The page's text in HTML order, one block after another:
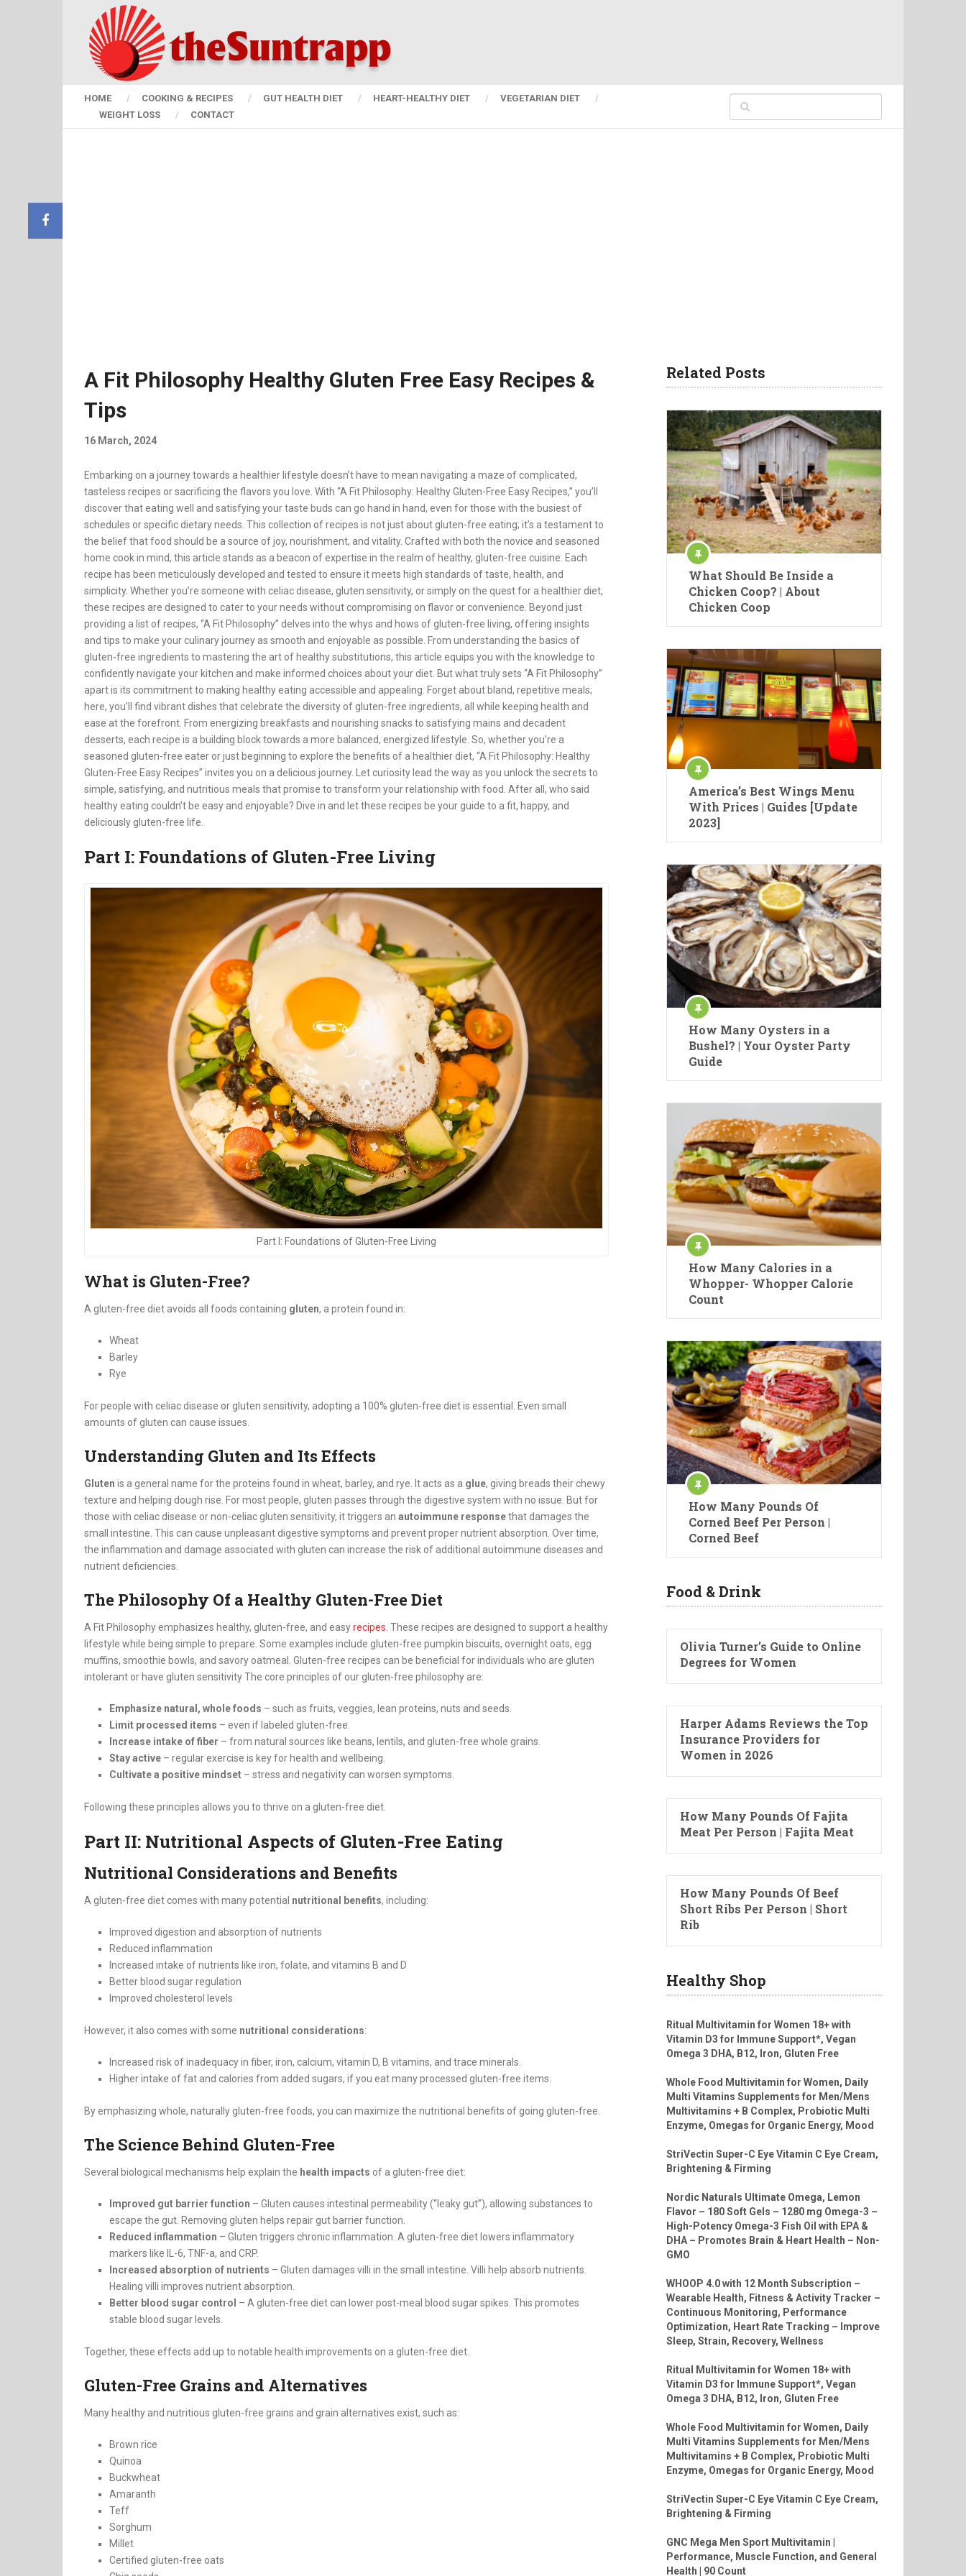
HOME COOKING & RECIPES GUT HEALTH DIET HEART-HEALTHY DIET
VEGETARIAN DIET
WEIGHT LOSS
CONTACT
A Fit Philosophy Healthy Gluten Free Easy Recipes &
Tips
16 March, 2024
Embarking on a journey towards a healthier lifestyle doesn’t have to mean navigating a maze of complicated,
tasteless recipes or sacrificing the flavors you love. With “A Fit Philosophy: Healthy Gluten-Free Easy Recipes,” you’ll
discover that eating well and satisfying your taste buds can go hand in hand, even for those with the busiest of
schedules or specific dietary needs. This collection of recipes is not just about gluten-free eating; it’s a testament to
the belief that food should be a source of joy, nourishment, and vitality. Crafted with both the novice and seasoned
home cook in mind, this article stands as a beacon of expertise in the realm of healthy, gluten-free cuisine. Each
recipe has been meticulously developed and tested to ensure it meets high standards of taste, health, and
simplicity. Whether you’re someone with celiac disease, gluten sensitivity, or simply on the quest for a healthier diet,
these recipes are designed to cater to your needs without compromising on flavor or convenience. Beyond just
providing a list of recipes, “A Fit Philosophy” delves into the whys and hows of gluten-free living, offering insights
and tips to make your culinary journey as smooth and enjoyable as possible. From understanding the basics of
gluten-free ingredients to mastering the art of healthy substitutions, this article equips you with the knowledge to
confidently navigate your kitchen and make informed choices about your diet. But what truly sets “A Fit Philosophy”
apart is its commitment to making healthy eating accessible and appealing. Forget about bland, repetitive meals;
here, you’ll find vibrant dishes that celebrate the diversity of gluten-free ingredients, all while keeping health and
ease at the forefront. From energizing breakfasts and nourishing snacks to satisfying mains and decadent
desserts, each recipe is a building block towards a more balanced, energized lifestyle. So, whether you’re a
seasoned gluten-free eater or just beginning to explore the benefits of a healthier diet, “A Fit Philosophy: Healthy
Gluten-Free Easy Recipes” invites you on a delicious journey. Let curiosity lead the way as you unlock the secrets to
simple, satisfying, and nutritious meals that promise to transform your relationship with food. After all, who said
healthy eating couldn’t be easy and enjoyable? Dive in and let these recipes be your guide to a fit, happy, and
deliciously gluten-free life.
Part I: Foundations of Gluten-Free Living
Part I: Foundations of Gluten-Free Living
What is Gluten-Free?
A gluten-free diet avoids all foods containing gluten, a protein found in:
Wheat
Barley
Rye
For people with celiac disease or gluten sensitivity, adopting a 100% gluten-free diet is essential. Even small
amounts of gluten can cause issues.
Understanding Gluten and Its Effects
Gluten is a general name for the proteins found in wheat, barley, and rye. It acts as a glue, giving breads their chewy
texture and helping dough rise. For most people, gluten passes through the digestive system with no issue. But for
those with celiac disease or non-celiac gluten sensitivity, it triggers an autoimmune responsethat damages the
small intestine. This can cause unpleasant digestive symptoms and prevent proper nutrient absorption. Over time,
the inflammation and damage associated with gluten can increase the risk of additional autoimmune diseases and
nutrient deficiencies.
The Philosophy Of a Healthy Gluten-Free Diet
A Fit Philosophy emphasizes healthy, gluten-free, and easyrecipes. These recipes are designed to support a healthy
lifestyle while being simple to prepare. Some examples include gluten-free pumpkin biscuits, overnight oats, egg
muffins, smoothie bowls, and savory oatmeal . Gluten-free recipes can be beneficial for individuals who are gluten
intolerant or have gluten sensitivityThe core principles of our gluten-free philosophy are:
Emphasize natural, whole foods – such as fruits, veggies, lean proteins, nuts and seeds.
Limit processed items – even if labeled gluten-free.
Increase intake of fiber – from natural sources like beans, lentils, and gluten-free whole grains.
Stay active – regular exercise is key for health and wellbeing.
Cultivate a positive mindset – stress and negativity can worsen symptoms.
Following these principles allows you to thrive on a gluten-free diet.
Part II: Nutritional Aspects of Gluten-Free Eating
Nutritional Considerations and Benefits
A gluten-free diet comes with many potential nutritional benefits, including:
Improved digestion and absorption of nutrients
Reduced inflammation
Increased intake of nutrients like iron, folate, and vitamins B and D
Better blood sugar regulation
Improved cholesterol levels
However, it also comes with some nutritional considerations:
Increased risk of inadequacy in fiber, iron, calcium, vitamin D, B vitamins, and trace minerals.
Higher intake of fat and calories from added sugars, if you eat many processed gluten-free items.
By emphasizing whole, naturally gluten-free foods, you can maximize the nutritional benefits of going gluten-free.
The Science Behind Gluten-Free
Several biological mechanisms help explain the health impacts of a gluten-free diet:
Improved gut barrier function – Gluten causes intestinal permeability (“leaky gut”), allowing substances to
escape the gut. Removing gluten helps repair gut barrier function.
Reduced inflammation – Gluten triggers chronic inflammation. A gluten-free diet lowers inflammatory
markers like IL-6, TNF-a, and CRP.
Increased absorption of nutrients – Gluten damages villi in the small intestine. Villi help absorb nutrients.
Healing villi improves nutrient absorption.
Better blood sugar control – A gluten-free diet can lower post-meal blood sugar spikes. This promotes
stable blood sugar levels.
Together, these effects add up to notable health improvements on a gluten-free diet.
Gluten-Free Grains and Alternatives
Many healthy and nutritious gluten-free grains and grain alternatives exist, such as:
Brown rice
Quinoa
Buckwheat
Amaranth
Teff
Sorghum
Millet
Certified gluten-free oats
Related Posts
What Should Be Inside a
Chicken Coop? | About
Chicken Coop
America’s Best Wings Menu
With Prices | Guides [Update
2023]
How Many Oysters in a
Bushel? | Your Oyster Party
Guide
How Many Calories in a
Whopper- Whopper Calorie
Count
How Many Pounds Of
Corned Beef Per Person |
Corned Beef
Food & Drink
Olivia Turner’s Guide to Online
Degrees for Women
Harper Adams Reviews the Top
Insurance Providers for
Women in 2026
How Many Pounds Of Fajita
Meat Per Person | Fajita Meat
How Many Pounds Of Beef
Short Ribs Per Person | Short
Rib
Healthy Shop
Ritual Multivitamin for Women 18+ with
Vitamin D3 for Immune Support*, Vegan
Omega 3 DHA, B12, Iron, Gluten Free
Whole Food Multivitamin for Women, Daily
Multi Vitamins Supplements for Men/Mens
Multivitamins + B Complex, Probiotic Multi
Enzyme, Omegas for Organic Energy, Mood
StriVectin Super-C Eye Vitamin C Eye Cream,
Brightening & Firming
Nordic Naturals Ultimate Omega, Lemon
Flavor – 180 Soft Gels – 1280 mg Omega-3 –
High-Potency Omega-3 Fish Oil with EPA &
DHA – Promotes Brain & Heart Health – Non-
GMO
WHOOP 4.0 with 12 Month Subscription –
Wearable Health, Fitness & Activity Tracker –
Continuous Monitoring, Performance
Optimization, Heart Rate Tracking – Improve
Sleep, Strain, Recovery, Wellness
Ritual Multivitamin for Women 18+ with
Vitamin D3 for Immune Support*, Vegan
Omega 3 DHA, B12, Iron, Gluten Free
Whole Food Multivitamin for Women, Daily
Multi Vitamins Supplements for Men/Mens
Multivitamins + B Complex, Probiotic Multi
Enzyme, Omegas for Organic Energy, Mood
StriVectin Super-C Eye Vitamin C Eye Cream,
Brightening & Firming
GNC Mega Men Sport Multivitamin |
Performance, Muscle Function, and General
Health | 90 Count